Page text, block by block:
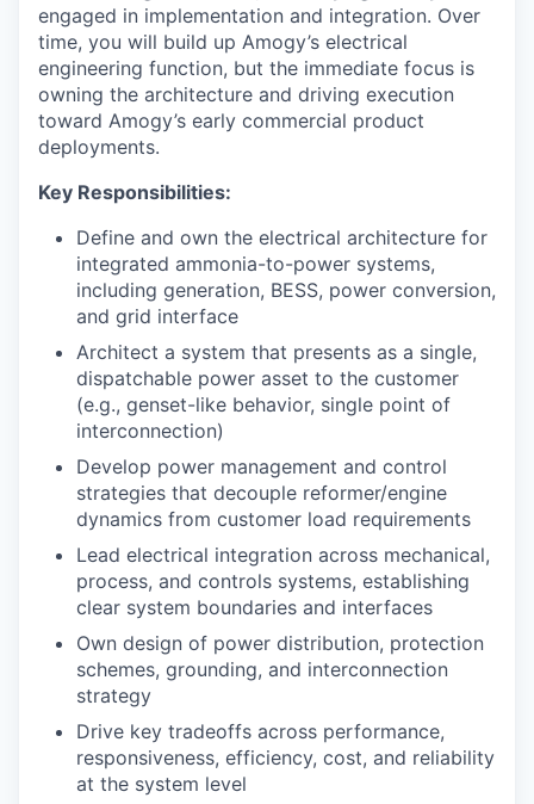
engaged in implementation and integration. Over
time, you will build up Amogy’s electrical
engineering function, but the immediate focus is
owning the architecture and driving execution
toward Amogy’s early commercial product
deployments.
Key Responsibilities:
Define and own the electrical architecture for
integrated ammonia-to-power systems,
including generation, BESS, power conversion,
and grid interface
Architect a system that presents as a single,
dispatchable power asset to the customer
(e.g., genset-like behavior, single point of
interconnection)
Develop power management and control
strategies that decouple reformer/engine
dynamics from customer load requirements
Lead electrical integration across mechanical,
process, and controls systems, establishing
clear system boundaries and interfaces
Own design of power distribution, protection
schemes, grounding, and interconnection
strategy
Drive key tradeoffs across performance,
responsiveness, efficiency, cost, and reliability
at the system level